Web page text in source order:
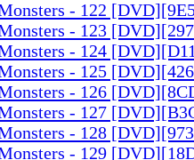
- 122
- 123
- 124
- 125
- 126
- 127
- 128
- 129